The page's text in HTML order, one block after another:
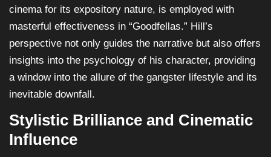
cinema for its expository nature, is employed with
masterful effectiveness in “Goodfellas.” Hill’s
perspective not only guides the narrative but also offers
insights into the psychology of his character, providing
a window into the allure of the gangster lifestyle and its
inevitable downfall.
Stylistic Brilliance and Cinematic
Influence